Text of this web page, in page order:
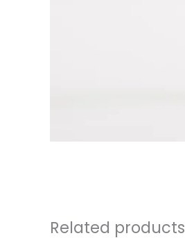
Related products